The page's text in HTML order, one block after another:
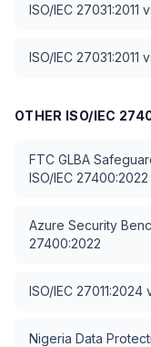
ISO/IEC 27031:2011
ISO/IEC 27031:2011
OTHER ISO/IEC
FTC GLBA
ISO/IEC 27400:2022
Azure Security
27400:2022
ISO/IEC 27011:2024
Nigeria Data